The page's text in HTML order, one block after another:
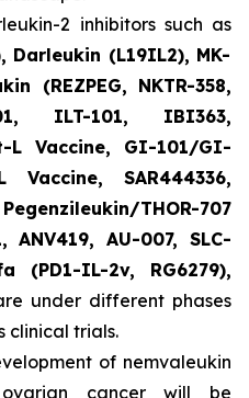
2 inhibitors such as
Darleukin (L19IL2), MK-
(REZPEG, NKTR-358,
ILT-101, IBI363,
L Vaccine, GI-101/GI-
Vaccine, SAR444336,
THOR-707
ANV419, AU-007, SLC-
(PD1-IL-2v, RG6279),
under different phases
clinical trials.
of nemvaleukin
ovarian cancer will be